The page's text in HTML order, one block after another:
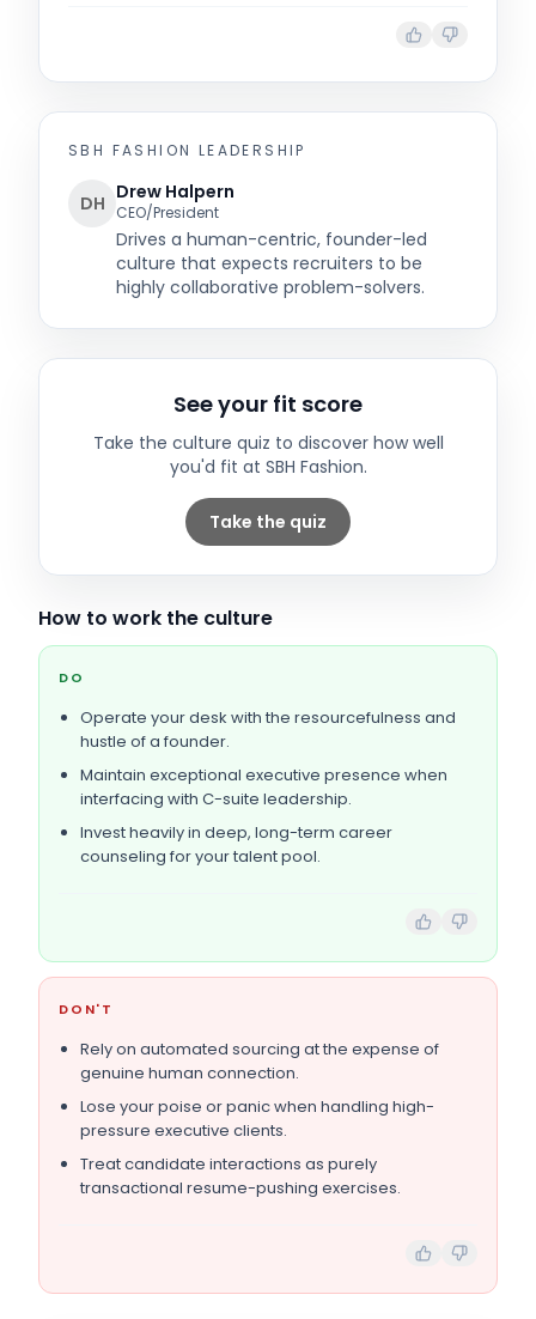
SBH FASHION LEADERSHIP
DH Drew Halpern
CEO/President
Drives a human-centric, founder-led
culture that expects recruiters to be
highly collaborative problem-solvers.
See your fit score
Take the culture quiz to discover how well
you'd fit at SBH Fashion.
Take the quiz
How to work the culture
DO
Operate your desk with the resourcefulness and
hustle of a founder.
Maintain exceptional executive presence when
interfacing with C-suite leadership.
Invest heavily in deep, long-term career
counseling for your talent pool.
DON'T
Rely on automated sourcing at the expense of
genuine human connection.
Lose your poise or panic when handling high-
pressure executive clients.
Treat candidate interactions as purely
transactional resume-pushing exercises.